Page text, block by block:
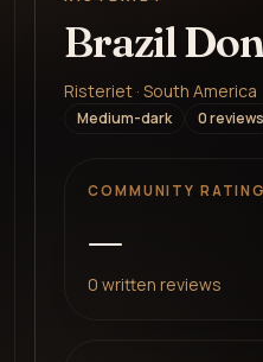
Brazil
Risteriet · South America
Medium-dark 0reviews
COMMUNITY RATING
—
0 written reviews